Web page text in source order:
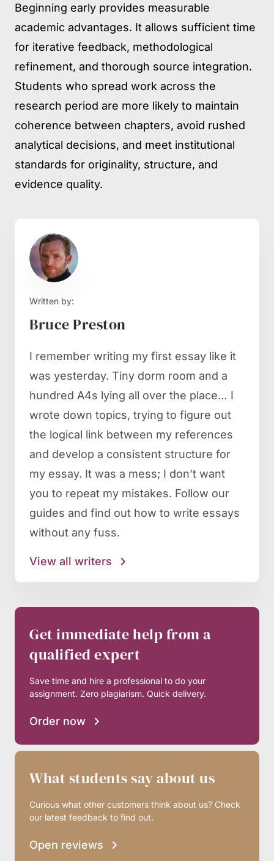
Beginning early provides measurable
academic advantages. It allows sufficient time
for iterative feedback, methodological
refinement, and thorough source integration.
Students who spread work across the
research period are more likely to maintain
coherence between chapters, avoid rushed
analytical decisions, and meet institutional
standards for originality, structure, and
evidence quality.
Written by:
Bruce Preston
I remember writing my first essay like it
was yesterday. Tiny dorm room and a
hundred A4s lying all over the place… I
wrote down topics, trying to figure out
the logical link between my references
and develop a consistent structure for
my essay. It was a mess; I don’t want
you to repeat my mistakes. Follow our
guides and find out how to write essays
without any fuss.
View all writers
Get immediate help from a
qualified expert
Save time and hire a professional to do your
assignment. Zero plagiarism. Quick delivery.
Order now
What students say about us
Curious what other customers think about us? Check
our latest feedback to find out.
Open reviews